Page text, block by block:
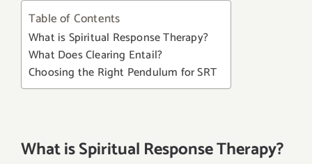
Table of Contents
What is Spiritual Response Therapy?
What Does Clearing Entail?
Choosing the Right Pendulum for SRT
What is Spiritual Response Therapy?